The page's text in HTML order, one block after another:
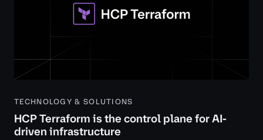
TECHNOLOGY & SOLUTIONS
HCP Terraform is the control plane for AI-
driven infrastructure